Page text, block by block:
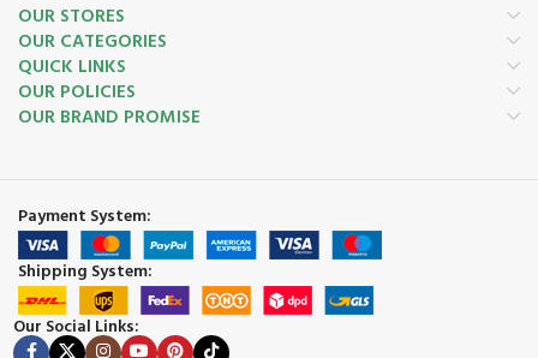
OUR STORES
OUR CATEGORIES
QUICK LINKS
OUR POLICIES
OUR BRAND PROMISE
Payment System:
Shipping System:
Our Social Links: